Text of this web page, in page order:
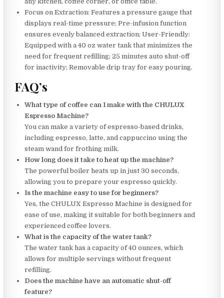
Focus on Extraction: Features a pressure gauge that
displays real-time pressure; Pre-infusion function
ensures evenly balanced extraction; User-Friendly:
Equipped with a 40 oz water tank that minimizes the
need for frequent refilling; 25 minutes auto shut-off
for inactivity; Removable drip tray for easy pouring.
FAQ’s
What type of coffee can I make with the CHULUX
Espresso Machine?
You can make a variety of espresso-based drinks,
including espresso, latte, and cappuccino using the
steam wand for frothing milk.
How long does it take to heat up the machine?
The powerful boiler heats up in just 30 seconds,
allowing you to prepare your espresso quickly.
Is the machine easy to use for beginners?
Yes, the CHULUX Espresso Machine is designed for
ease of use, making it suitable for both beginners and
experienced coffee lovers.
What is the capacity of the water tank?
The water tank has a capacity of 40 ounces, which
allows for multiple servings without frequent
refilling.
Does the machine have an automatic shut-off
feature?